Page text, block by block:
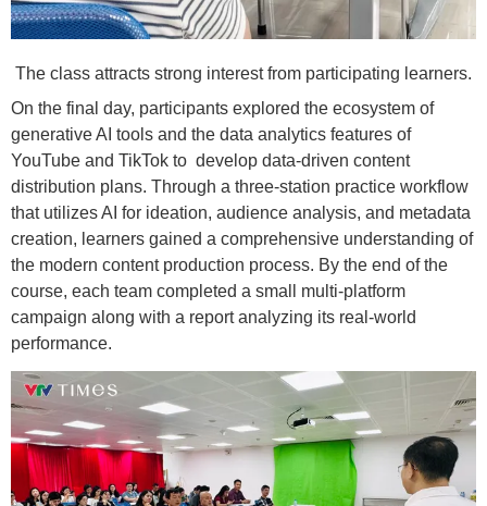
The class attracts strong interest from participating learners.
On the final day, participants explored the ecosystem of
generative AI tools and the data analytics features of
YouTube and TikTok to develop data-driven content
distribution plans. Through a three-station practice workflow
that utilizes AI for ideation, audience analysis, and metadata
creation, learners gained a comprehensive understanding of
the modern content production process. By the end of the
course, each team completed a small multi-platform
campaign along with a report analyzing its real-world
performance.